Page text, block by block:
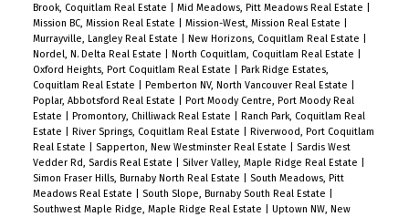
Brook, Coquitlam Real Estate
Mid Meadows, Pitt Meadows Real Estate
Mission BC, Mission Real Estate
Mission-West, Mission Real Estate
Murrayville, Langley Real Estate
New Horizons, Coquitlam Real Estate
Nordel, N. Delta Real Estate
North Coquitlam, Coquitlam Real Estate
Oxford Heights, Port Coquitlam Real Estate
Park Ridge Estates,
Coquitlam Real Estate
Pemberton NV, North Vancouver Real Estate
Poplar, Abbotsford Real Estate
Port Moody Centre, Port Moody Real
Estate
Promontory, Chilliwack Real Estate
Ranch Park, Coquitlam Real
Estate
River Springs, Coquitlam Real Estate
Riverwood, Port Coquitlam
Real Estate
Sapperton, New Westminster Real Estate
Sardis West
Vedder Rd, Sardis Real Estate
Silver Valley, Maple Ridge Real Estate
Simon Fraser Hills, Burnaby North Real Estate
South Meadows, Pitt
Meadows Real Estate
South Slope, Burnaby South Real Estate
Southwest Maple Ridge, Maple Ridge Real Estate
Uptown NW, New